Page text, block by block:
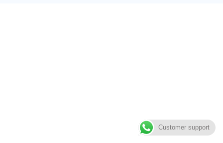
Customer support